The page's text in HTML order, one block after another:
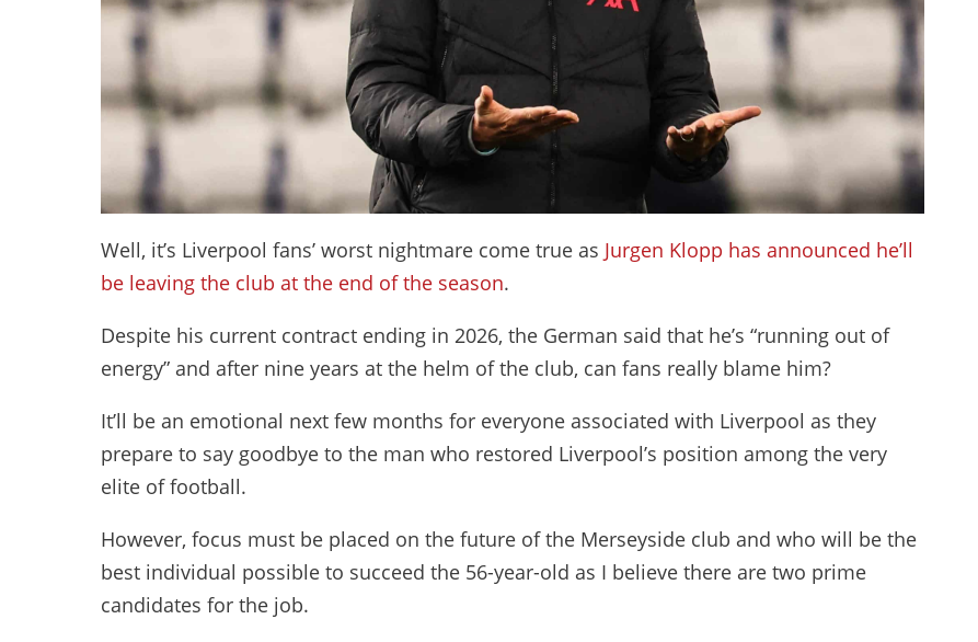
Well, it’s Liverpool fans’ worst nightmare come true as Jurgen Klopp has announced he’ll
be leaving the club at the end of the season.
Despite his current contract ending in 2026, the German said that he’s “running out of
energy” and after nine years at the helm of the club, can fans really blame him?
It’ll be an emotional next few months for everyone associated with Liverpool as they
prepare to say goodbye to the man who restored Liverpool’s position among the very
elite of football.
However, focus must be placed on the future of the Merseyside club and who will be the
best individual possible to succeed the 56-year-old as I believe there are two prime
candidates for the job.